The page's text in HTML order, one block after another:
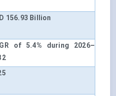
156.93 Billion
of 5.4% during 2026–